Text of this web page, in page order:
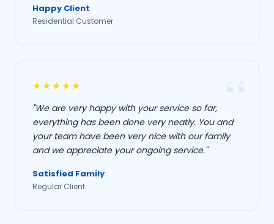
Happy Client
Residential Customer
★★★★★
"We are very happy with your service so far,
everything has been done very neatly. You and
your team have been very nice with our family
and we appreciate your ongoing service."
Satisfied Family
Regular Client